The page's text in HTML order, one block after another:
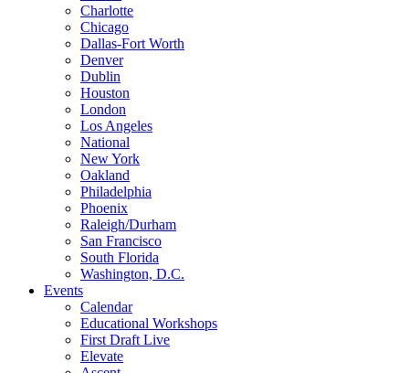
Charlotte
Chicago
Dallas-Fort Worth
Denver
Dublin
Houston
London
Los Angeles
National
New York
Oakland
Philadelphia
Phoenix
Raleigh/Durham
San Francisco
South Florida
Washington, D.C.
Events
Calendar
Educational Workshops
First Draft Live
Elevate